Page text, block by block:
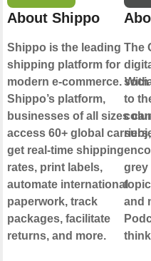
About Shippo
Shippo is the leading
shipping platform for
modern e-commerce. With
Shippo’s platform,
businesses of all sizes can
access 60+ global carriers,
get real-time shipping
rates, print labels,
automate international
paperwork, track
packages, facilitate
returns, and more.
The
to
grey
and